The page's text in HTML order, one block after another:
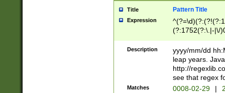
Title Pattern Title
Expression
(?:1752(?:\.|-|\/
(\d{4})([-\/
Description
yyyy/mm/dd
leap years.
http://
see that regex
Matches 0008-02-29 |